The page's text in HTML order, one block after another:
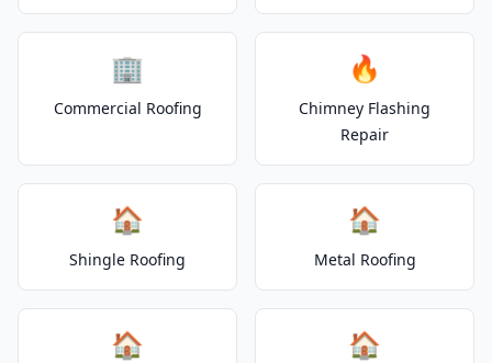
🏢
Commercial Roofing
🔥
Chimney Flashing
Repair
🏠
Shingle Roofing
🏠
Metal Roofing
🏠 🏠